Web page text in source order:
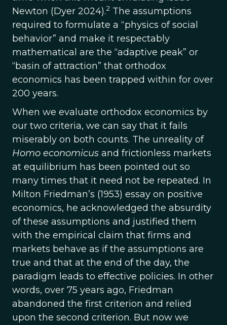
Newton (Dyer 2024).2 The assumptions
required to formulate a “physics of social
behavior” and make it respectably
mathematical are the “adaptive peak” or
“basin of attraction” that orthodox
economics has been trapped within for over
200 years.
When we evaluate orthodox economics by
our two criteria, we can say that it fails
miserably on both counts. The unreality of
Homo economicus and frictionless markets
at equilibrium has been pointed out so
many times that it need not be repeated. In
Milton Friedman’s (1953) essay on positive
economics, he acknowledged the absurdity
of these assumptions and justified them
with the empirical claim that firms and
markets behave as if the assumptions are
true and that at the end of the day, the
paradigm leads to effective policies. In other
words, over 75 years ago, Friedman
abandoned the first criterion and relied
upon the second criterion. But now we